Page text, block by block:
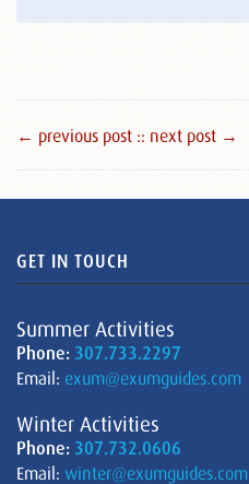
← previous post :: next post →
GET IN TOUCH
Summer Activities
Phone: 307.733.2297
Email: exum@exumguides.com
Winter Activities
Phone: 307.732.0606
Email: winter@exumguides.com